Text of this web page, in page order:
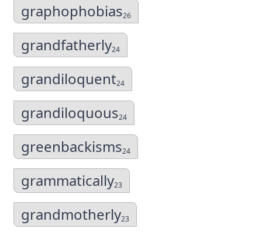
graphophobias26
grandfatherly24
grandiloquent24
grandiloquous24
greenbackisms24
grammatically23
grandmotherly23